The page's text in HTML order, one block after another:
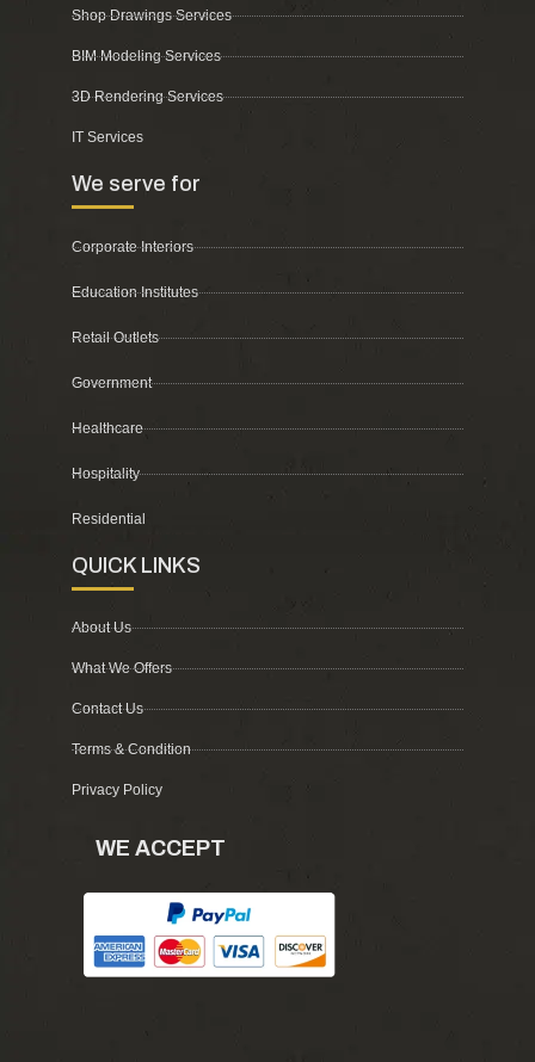
Shop Drawings Services
BIM Modeling Services
3D Rendering Services
IT Services
We serve for
Corporate Interiors
Education Institutes
Retail Outlets
Government
Healthcare
Hospitality
Residential
QUICK LINKS
About Us
What We Offers
Contact Us
Terms & Condition
Privacy Policy
WE ACCEPT